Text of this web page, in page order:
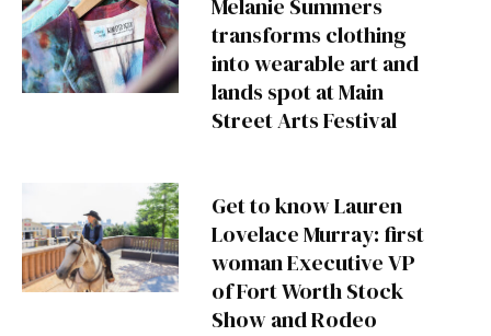
Melanie Summers
transforms clothing
into wearable art and
lands spot at Main
Street Arts Festival
Get to know Lauren
Lovelace Murray: first
woman Executive VP
of Fort Worth Stock
Show and Rodeo